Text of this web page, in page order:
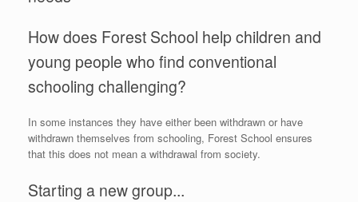
How does Forest School help children and
young people who find conventional
schooling challenging?
In some instances they have either been withdrawn or have
withdrawn themselves from schooling, Forest School ensures
that this does not mean a withdrawal from society.
Starting a new group...